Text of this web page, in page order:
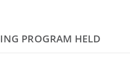
PROGRAM HELD